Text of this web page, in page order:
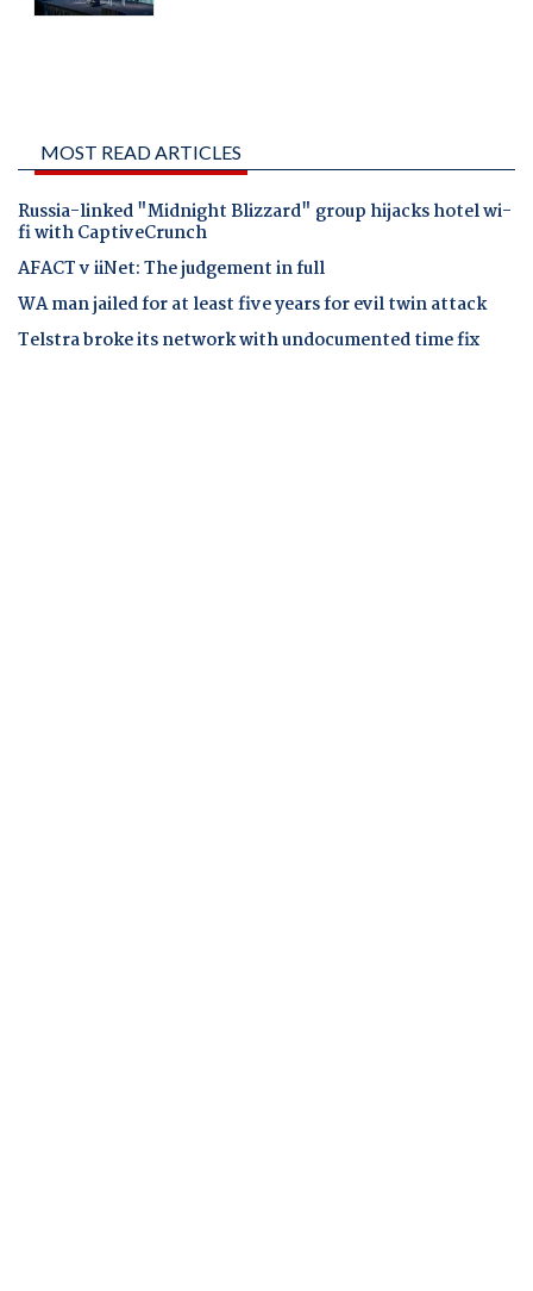
MOST READ ARTICLES
Russia-linked "Midnight Blizzard" group hijacks hotel wi-
fi with CaptiveCrunch
AFACT v iiNet: The judgement in full
WA man jailed for at least five years for evil twin attack
Telstra broke its network with undocumented time fix